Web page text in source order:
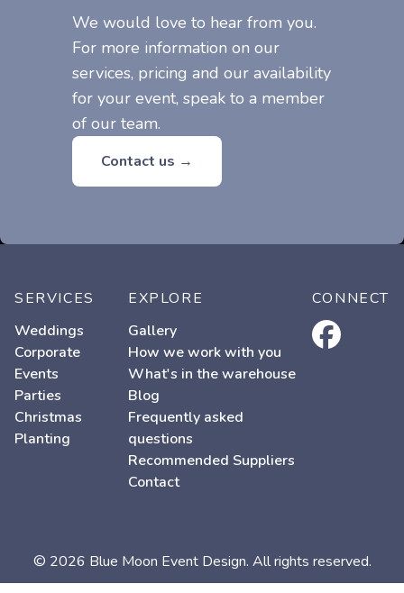
We would love to hear from you.
For more information on our
services, pricing and our availability
for your event, speak to a member
of our team.
Contact us →
SERVICES
Weddings
Corporate
Events
Parties
Christmas
Planting
EXPLORE
Gallery
How we work with you
What's in the warehouse
Blog
Frequently asked
questions
Recommended Suppliers
Contact
CONNECT
facebook
© 2026 Blue Moon Event Design. All rights reserved.